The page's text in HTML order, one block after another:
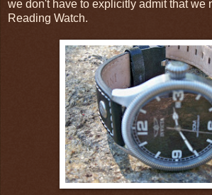
we don't have to explicitly admit that we
Reading Watch.